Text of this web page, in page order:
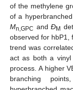
of the methylene
of a
Mn,GPC andĐM
observed for hbP1,
trend was
act as both a vinyl
process. A higher
branching